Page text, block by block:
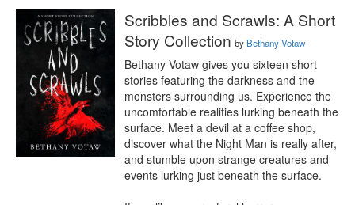
Scribbles and Scrawls: A Short
Story Collection by Bethany Votaw
Bethany Votaw gives you sixteen short
stories featuring the darkness and the
monsters surrounding us. Experience the
uncomfortable realities lurking beneath the
surface. Meet a devil at a coffee shop,
discover what the Night Man is really after,
and stumble upon strange creatures and
events lurking just beneath the surface.